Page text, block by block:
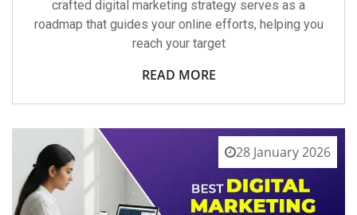
crafted digital marketing strategy serves as a
roadmap that guides your online efforts, helping you
reach your target
READ MORE
28 January 2026